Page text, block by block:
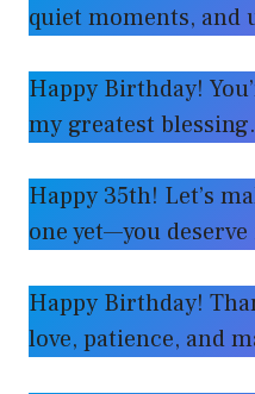
quiet moments, and
Happy Birthday!
my greatest blessing.
Happy 35th! Let’s
one yet—you deserve
Happy Birthday!
love, patience, and